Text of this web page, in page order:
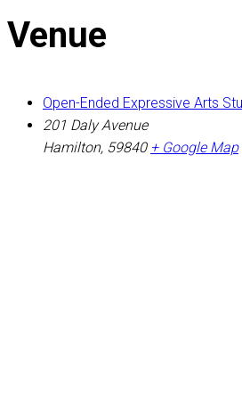
Venue
Open-Ended Expressive Arts
201 Daly Avenue
Hamilton, 59840 + Google Map